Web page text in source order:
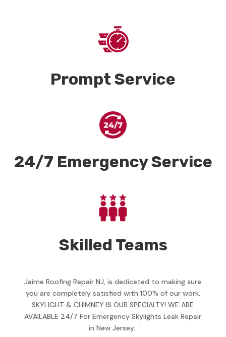
Prompt Service
24/7 Emergency Service
Skilled Teams
Jaime Roofing Repair NJ, is dedicated to making sure
you are completely satisfied with 100% of our work.
SKYLIGHT & CHIMNEY IS OUR SPECIALTY! WE ARE
AVAILABLE 24/7 For Emergency Skylights Leak Repair
in New Jersey.